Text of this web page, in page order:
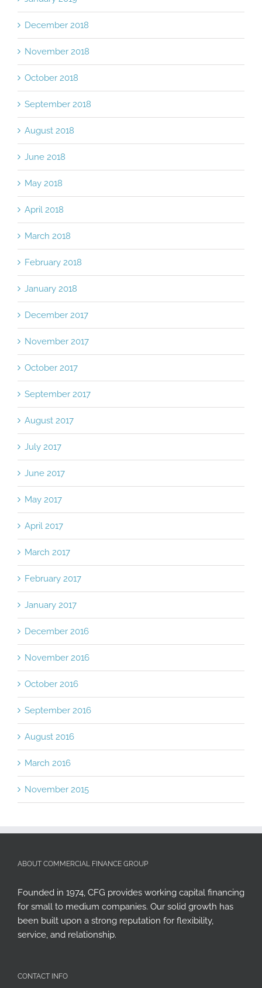
December 2018
November 2018
October 2018
September 2018
August 2018
June 2018
May 2018
April 2018
March 2018
February 2018
January 2018
December 2017
November 2017
October 2017
September 2017
August 2017
July 2017
June 2017
May 2017
April 2017
March 2017
February 2017
January 2017
December 2016
November 2016
October 2016
September 2016
August 2016
March 2016
November 2015
ABOUT COMMERCIAL FINANCE GROUP
Founded in 1974, CFG provides working capital financing
for small to medium companies. Our solid growth has
been built upon a strong reputation for flexibility,
service, and relationship.
CONTACT INFO